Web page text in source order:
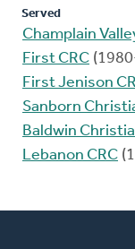
Served
Champlain
First CRC
First Jenison
Sanborn
Baldwin
Lebanon CRC